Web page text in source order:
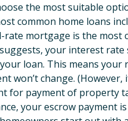
the most suitable
common home loans
rate mortgage is the most
your interest
loan. This means
won’t change.
for payment of property
your escrow payment